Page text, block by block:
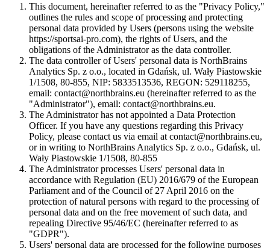
This document, hereinafter referred to as the "Privacy Policy,"
outlines the rules and scope of processing and protecting
personal data provided by Users (persons using the website
https://sportsai-pro.com), the rights of Users, and the
obligations of the Administrator as the data controller.
The data controller of Users' personal data is NorthBrains
Analytics Sp. z o.o., located in Gdańsk, ul. Wały Piastowskie
1/1508, 80-855, NIP: 5833513536, REGON: 529118255,
email: contact@northbrains.eu (hereinafter referred to as the
"Administrator"), email: contact@northbrains.eu.
The Administrator has not appointed a Data Protection
Officer. If you have any questions regarding this Privacy
Policy, please contact us via email at contact@northbrains.eu,
or in writing to NorthBrains Analytics Sp. z o.o., Gdańsk, ul.
Wały Piastowskie 1/1508, 80-855
The Administrator processes Users' personal data in
accordance with Regulation (EU) 2016/679 of the European
Parliament and of the Council of 27 April 2016 on the
protection of natural persons with regard to the processing of
personal data and on the free movement of such data, and
repealing Directive 95/46/EC (hereinafter referred to as
"GDPR").
Users' personal data are processed for the following purposes